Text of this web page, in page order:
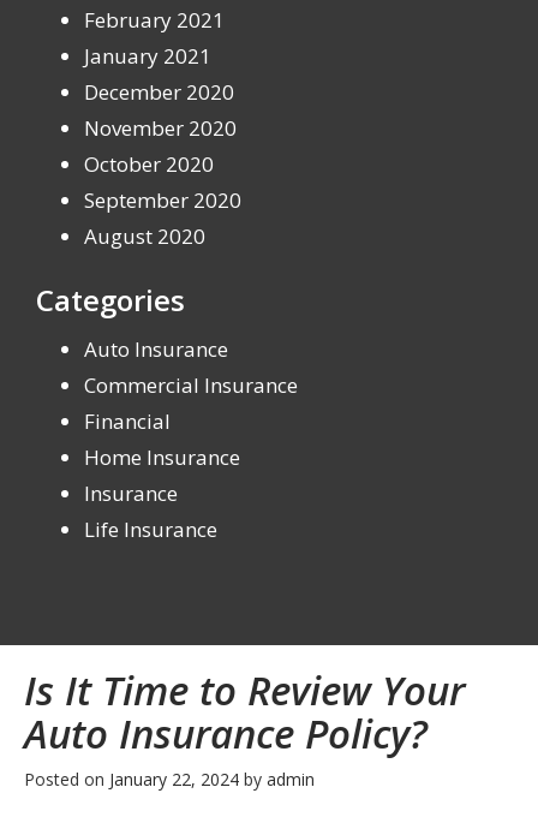
Is It Time to Review Your
Auto Insurance Policy?
Posted on January 22, 2024 by admin
February 2021
January 2021
December 2020
November 2020
October 2020
September 2020
August 2020
Categories
Auto Insurance
Commercial Insurance
Financial
Home Insurance
Insurance
Life Insurance